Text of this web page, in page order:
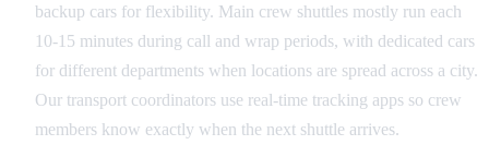
backup cars for flexibility. Main crew shuttles mostly run each
10-15 minutes during call and wrap periods, with dedicated cars
for different departments when locations are spread across a city.
Our transport coordinators use real-time tracking apps so crew
members know exactly when the next shuttle arrives.